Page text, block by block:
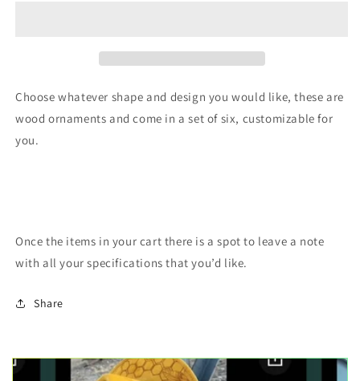
Choose whatever shape and design you would like, these are
wood ornaments and come in a set of six, customizable for
you.
Once the items in your cart there is a spot to leave a note
with all your specifications that you’d like.
Share